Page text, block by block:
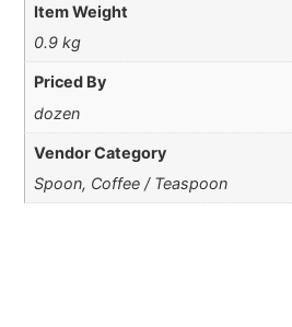
Item Weight
0.9 kg
Priced By
dozen
Vendor Category
Spoon, Coffee / Teaspoon